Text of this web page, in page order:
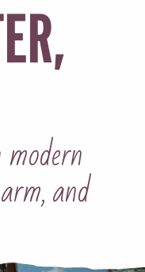
and